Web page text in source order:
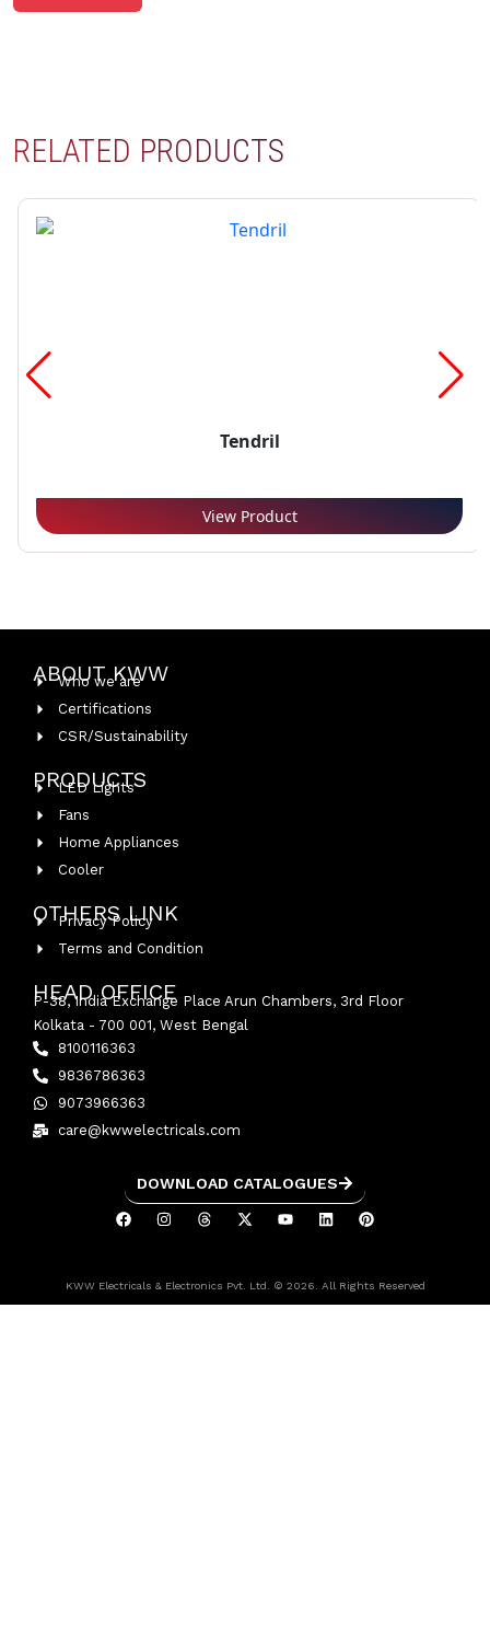
RELATED PRODUCTS
Tendril
View Product
ABOUT KWW
Who we are
Certifications
CSR/Sustainability
PRODUCTS
LED Lights
Fans
Home Appliances
Cooler
OTHERS LINK
Privacy Policy
Terms and Condition
HEAD OFFICE
P-38, India Exchange Place Arun Chambers, 3rd Floor
Kolkata - 700 001, West Bengal
8100116363
9836786363
9073966363
care@kwwelectricals.com
DOWNLOAD CATALOGUES
KWW Electricals & Electronics Pvt. Ltd. © 2026. All Rights Reserved